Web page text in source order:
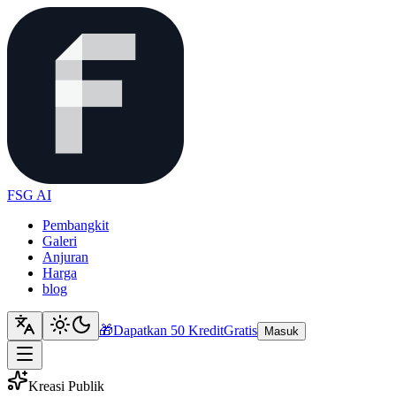
FSG AI
Pembangkit
Galeri
Anjuran
Harga
blog
🎁Dapatkan 50 KreditGratis Masuk
Kreasi Publik